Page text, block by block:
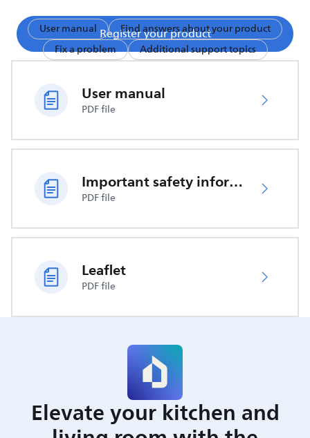
Register your product
User manual
Find answers about your product
Fix a problem
Additional support topics
User manual
PDF file
Important safety information
PDF file
Leaflet
PDF file
Elevate your kitchen and